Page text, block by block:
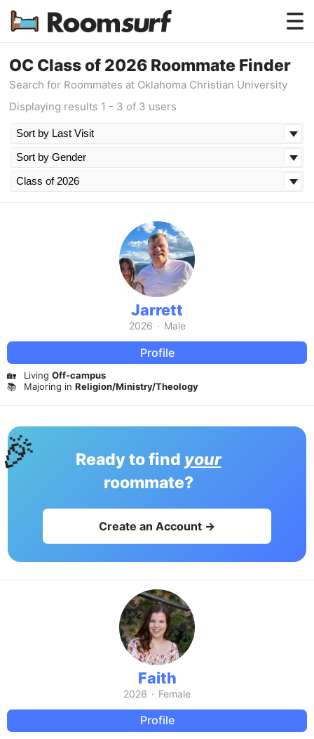
Testimonials
How Roomsurf Works
OC Class of 2026 Roommate Finder
Search for Roommates at Oklahoma Christian University
Displaying results 1 - 3 of 3 users
Jarrett
2026 · Male
Profile
🏡 Living Off-campus
📚
Majoring in Religion/Ministry/Theology
Ready to find your
roommate?
Create an Account →
Faith
2026 · Female
Profile